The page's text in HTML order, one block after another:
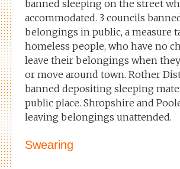
banned sleeping on the street
accommodated. 3 councils
belongings in public, a measure
homeless people, who have no
leave their belongings when
or move around town. Rother
banned depositing sleeping
public place. Shropshire and
leaving belongings unattended.
Swearing